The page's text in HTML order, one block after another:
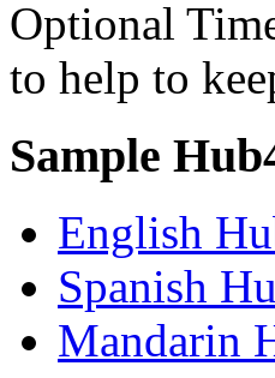
Optional
to help to
Sample
English
Spanish
Mandarin